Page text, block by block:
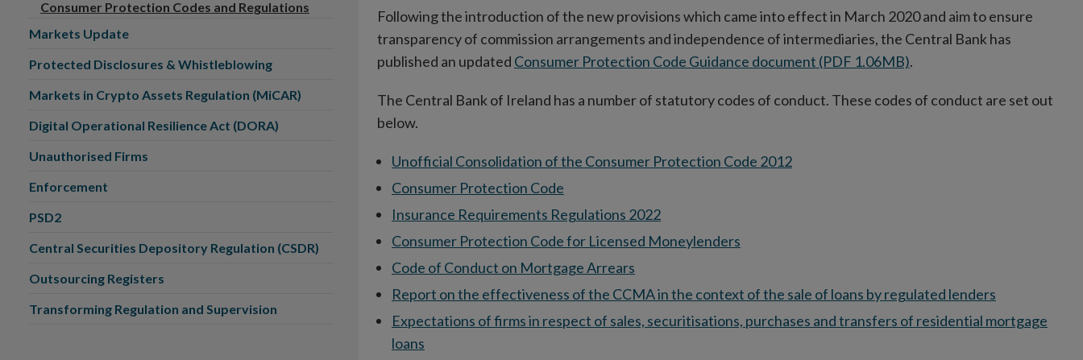
Following the introduction of the new provisions which came into effect in March 2020 and aim to ensure
transparency of commission arrangements and independence of intermediaries, the Central Bank has
published an updated Consumer Protection Code Guidance document (PDF 1.06MB).
The Central Bank of Ireland has a number of statutory codes of conduct. These codes of conduct are set out
below.
Unofficial Consolidation of the Consumer Protection Code 2012
Consumer Protection Code
Insurance Requirements Regulations 2022
Consumer Protection Code for Licensed Moneylenders
Code of Conduct on Mortgage Arrears
Report on the effectiveness of the CCMA in the context of the sale of loans by regulated lenders
Expectations of firms in respect of sales, securitisations, purchases and transfers of residential mortgage
loans
Consumer Protection Codes and Regulations
Markets Update
Protected Disclosures & Whistleblowing
Markets in Crypto Assets Regulation (MiCAR)
Digital Operational Resilience Act (DORA)
Unauthorised Firms
Enforcement
PSD2
Central Securities Depository Regulation (CSDR)
Outsourcing Registers
Transforming Regulation and Supervision